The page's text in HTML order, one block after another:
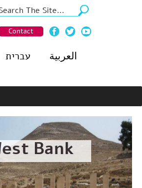
Contact
עברית العربية
Bank